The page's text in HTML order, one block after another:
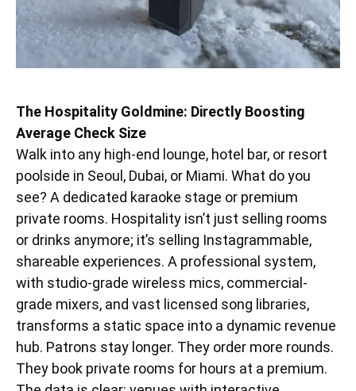
The Hospitality Goldmine: Directly Boosting
Average Check Size
Walk into any high-end lounge, hotel bar, or resort
poolside in Seoul, Dubai, or Miami. What do you
see? A dedicated karaoke stage or premium
private rooms. Hospitality isn’t just selling rooms
or drinks anymore; it’s selling Instagrammable,
shareable experiences. A professional system,
with studio-grade wireless mics, commercial-
grade mixers, and vast licensed song libraries,
transforms a static space into a dynamic revenue
hub. Patrons stay longer. They order more rounds.
They book private rooms for hours at a premium.